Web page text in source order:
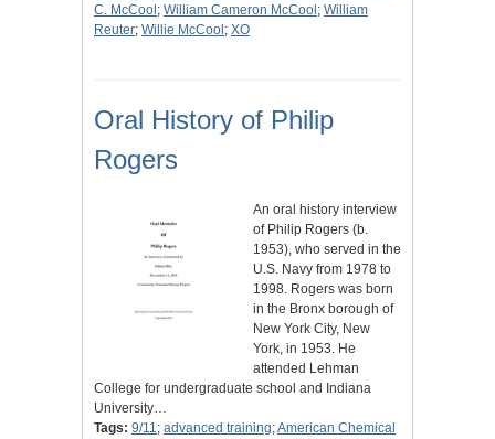
C. McCool ; William Cameron McCool ; William
Reuter; Willie McCool ; XO
Oral History of Philip
Rogers
An oral history interview
of Philip Rogers (b.
1953), who served in the
U.S. Navy from 1978 to
1998. Rogers was born
in the Bronx borough of
New York City, New
York, in 1953. He
attended Lehman
College for undergraduate school and Indiana
University…
Tags: 9/11; advanced training;American Chemical